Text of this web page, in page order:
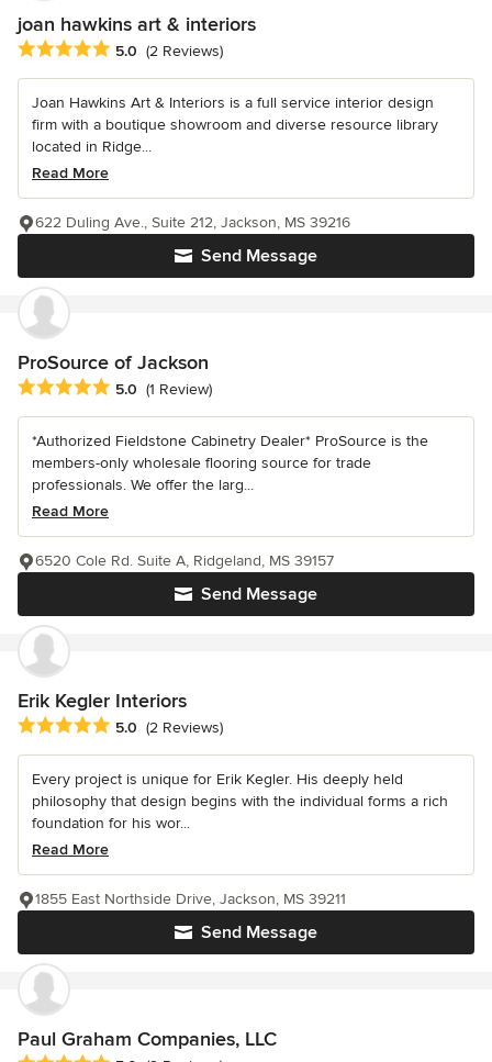
joan hawkins art & interiors
Average rating: 5 out of 5 stars
5.0 (2 Reviews)
Joan Hawkins Art & Interiors is a full service interior design
firm with a boutique showroom and diverse resource library
located in Ridge...
Read More
Send Message
622 Duling Ave., Suite 212, Jackson, MS 39216
ProSource of Jackson
Average rating: 5 out of 5 stars
5.0 (1 Review)
*Authorized Fieldstone Cabinetry Dealer* ProSource is the
members-only wholesale flooring source for trade
professionals. We offer the larg...
Read More
Send Message
6520 Cole Rd. Suite A, Ridgeland, MS 39157
Erik Kegler Interiors
Average rating: 5 out of 5 stars
5.0 (2 Reviews)
Every project is unique for Erik Kegler. His deeply held
philosophy that design begins with the individual forms a rich
foundation for his wor...
Read More
Send Message
1855 East Northside Drive, Jackson, MS 39211
Paul Graham Companies, LLC